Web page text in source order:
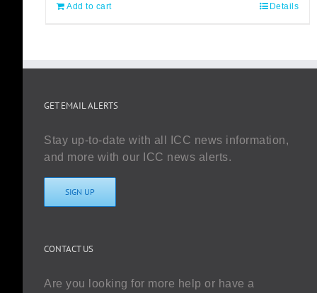
Add to cart Details
GET EMAIL ALERTS
Stay up-to-date with all ICC news information,
and more with our ICC news alerts.
SIGN UP
CONTACT US
Are you looking for more help or have a